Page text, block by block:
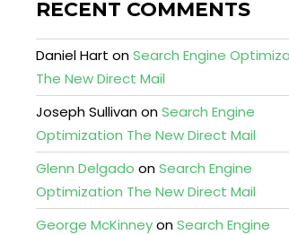
RECENT COMMENTS
Daniel Hart onSearch Engine
The New Direct Mail
Joseph SullivanonSearch Engine
Optimization The New Direct Mail
Glenn Delgado onSearch Engine
Optimization The New Direct Mail
George McKinneyonSearch Engine